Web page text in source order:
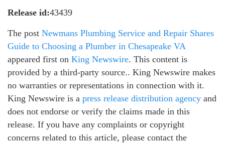
Release id:43439
The post Newmans Plumbing Service and Repair Shares
Guide to Choosing a Plumber in Chesapeake VA
appeared first on King Newswire. This content is
provided by a third-party source.. King Newswire makes
no warranties or representations in connection with it.
King Newswire is a press release distribution agency and
does not endorse or verify the claims made in this
release. If you have any complaints or copyright
concerns related to this article, please contact the